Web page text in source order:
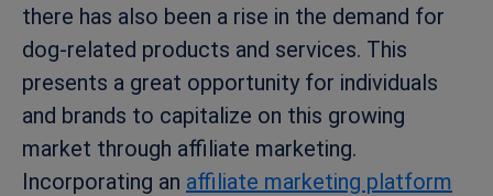
there has also been a rise in the demand for
dog-related products and services. This
presents a great opportunity for individuals
and brands to capitalize on this growing
market through affiliate marketing.
Incorporating an affiliate marketing platform